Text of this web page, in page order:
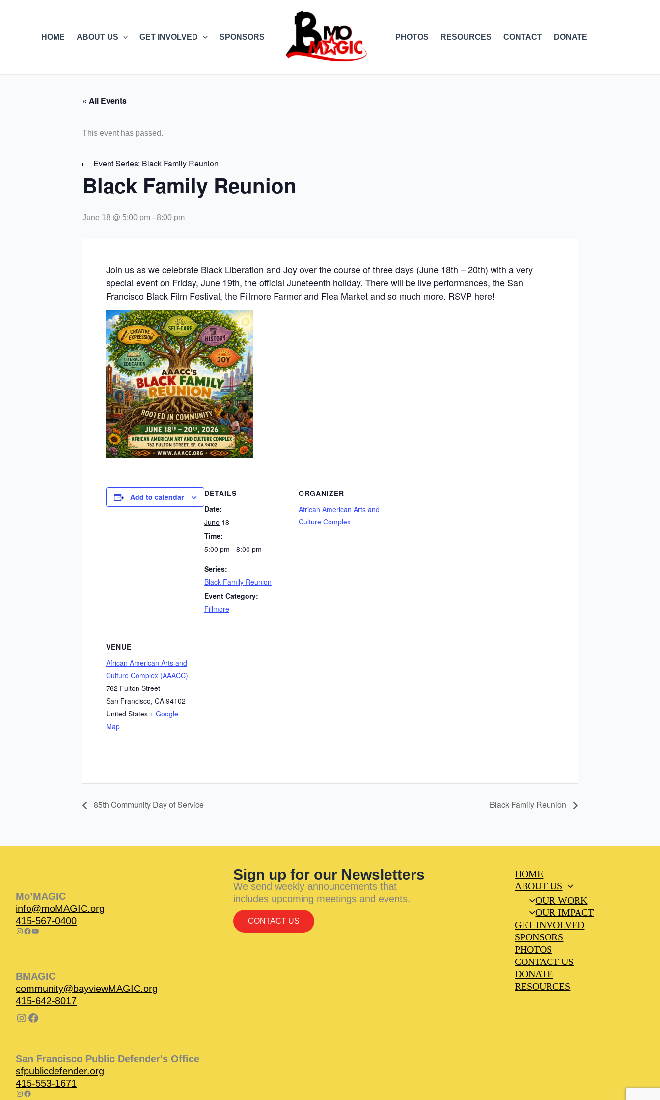
HOME
ABOUT US GET INVOLVED SPONSORS PHOTOS RESOURCES CONTACT DONATE
« All Events
This event has passed.
Event Series: Black Family Reunion
Black Family Reunion
June 18 @ 5:00 pm - 8:00 pm
Join us as we celebrate Black Liberation and Joy over the course of three days (June 18th – 20th) with a very
special event on Friday, June 19th, the official Juneteenth holiday. There will be live performances, the San
Francisco Black Film Festival, the Fillmore Farmer and Flea Market and so much more. RSVP here!
Add to calendar
DETAILS
Date:
June 18
Time:
5:00 pm - 8:00 pm
Series:
Black Family Reunion
Event Category:
Fillmore
ORGANIZER
African American Arts and
Culture Complex
VENUE
African American Arts and
Culture Complex (AAACC)
762 Fulton Street
San Francisco, CA 94102
United States + Google
Map
85th Community Day of Service Black Family Reunion
Mo’MAGIC
info@moMAGIC.org
415-567-0400
BMAGIC
community@bayviewMAGIC.org
415-642-8017
San Francisco Public Defender's Office
sfpublicdefender.org
415-553-1671
Sign up for our Newsletters
We send weekly announcements that
includes upcoming meetings and events.
CONTACT US
HOME
ABOUT US
OUR WORK
OUR IMPACT
GET INVOLVED
SPONSORS
PHOTOS
CONTACT US
DONATE
RESOURCES